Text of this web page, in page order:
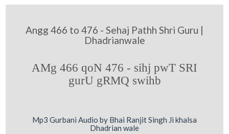
Angg 466 to 476 - Sehaj Pathh Shri Guru |
Dhadrianwale
AMg 466 qoN 476 - sihj pwT SRI
gurU gRMQ swihb
Mp3 Gurbani Audio by Bhai Ranjit Singh Ji khalsa
Dhadrian wale